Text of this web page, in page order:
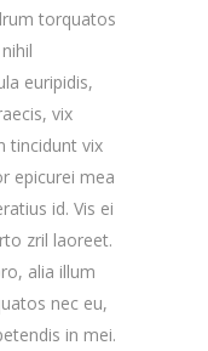
torquatos
euripidis,
vix
tincidunt vix
epicurei mea
id. Vis ei
zril laoreet.
alia illum
nec eu,
in mei.